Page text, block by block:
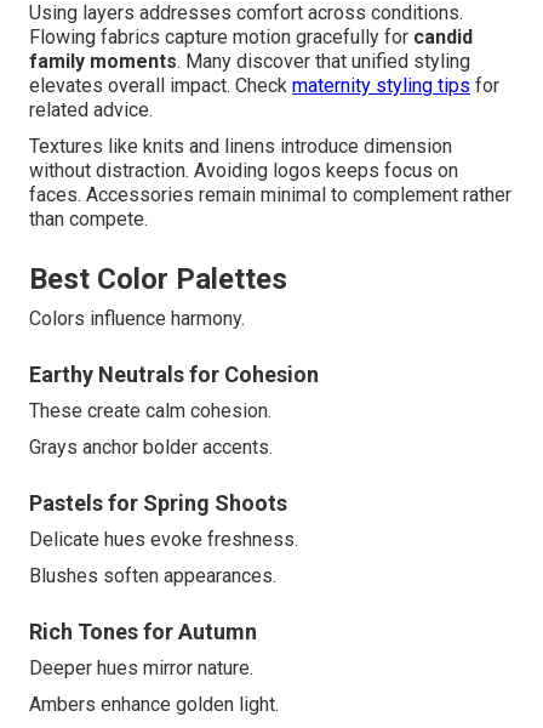
Using layers addresses comfort across conditions.
Flowing fabrics capture motion gracefully for candid
family moments. Many discover that unified styling
elevates overall impact. Check maternity styling tips for
related advice.
Textures like knits and linens introduce dimension
without distraction. Avoiding logos keeps focus on
faces. Accessories remain minimal to complement rather
than compete.
Best Color Palettes
Colors influence harmony.
Earthy Neutrals for Cohesion
These create calm cohesion.
Grays anchor bolder accents.
Pastels for Spring Shoots
Delicate hues evoke freshness.
Blushes soften appearances.
Rich Tones for Autumn
Deeper hues mirror nature.
Ambers enhance golden light.